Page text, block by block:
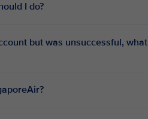
I do?
but was unsuccessful, what